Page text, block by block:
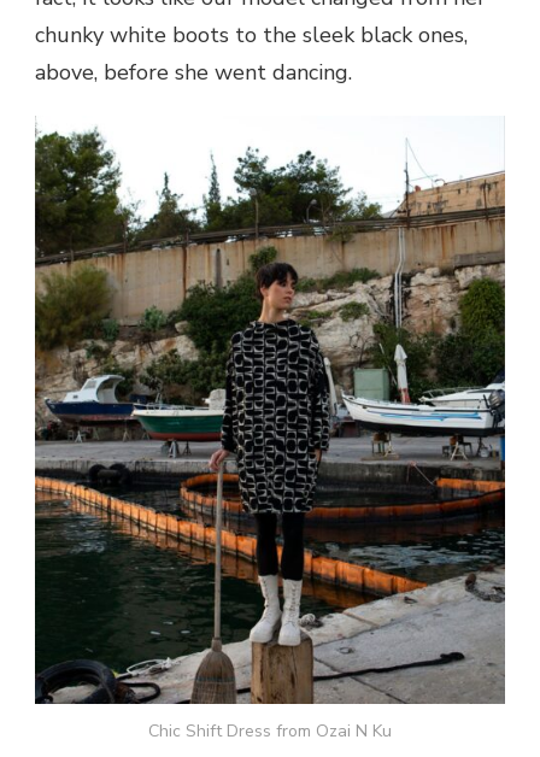
chunky white boots to the sleek black ones,
above, before she went dancing.
Chic Shift Dress from Ozai N Ku